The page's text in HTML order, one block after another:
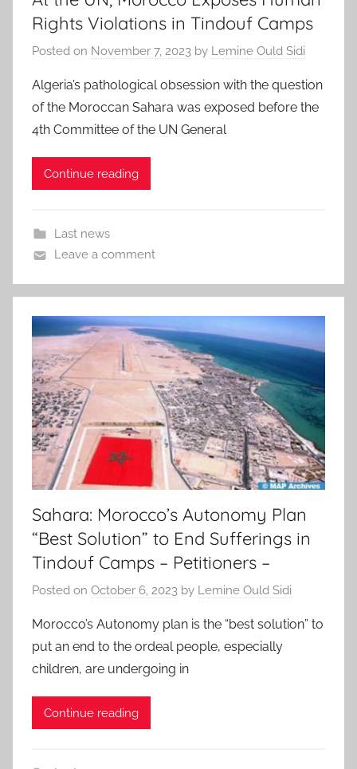
Rights Violations in Tindouf Camps
Posted on November 7, 2023 by Lemine Ould Sidi
Algeria’s pathological obsession with the question
of the Moroccan Sahara was exposed before the
4th Committee of the UN General
Continue reading
Last news
Leave a comment
Sahara: Morocco’s Autonomy Plan
“Best Solution” to End Sufferings in
Tindouf Camps – Petitioners –
Posted on October 6, 2023 by Lemine Ould Sidi
Morocco’s Autonomy plan is the “best solution” to
put an end to the ordeal people, especially
children, are undergoing in
Continue reading